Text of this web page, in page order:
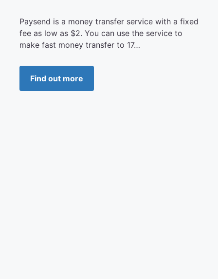
Paysend is a money transfer service with a fixed
fee as low as $2. You can use the service to
make fast money transfer to 17…
Find out more